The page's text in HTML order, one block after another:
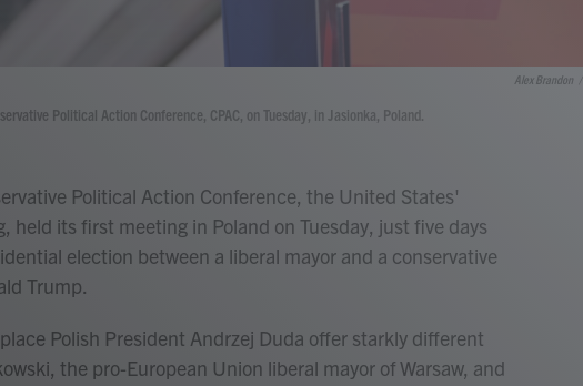
Alex Brandon
Political Action Conference, CPAC, on Tuesday, in Jasionka, Poland.
Political Action Conference, the United States'
held its first meeting in Poland on Tuesday, just five days
election between a liberal mayor and a conservative
Trump.
Polish President Andrzej Duda offer starkly different
the pro-European Union liberal mayor of Warsaw, and